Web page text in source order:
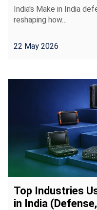
India's Make in India
reshaping how…
22 May 2026
Top Industries
in India